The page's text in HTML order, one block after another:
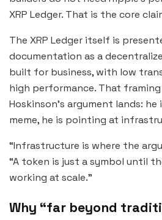
XRP Ledger. That is the core
The XRP Ledger itself is
documentation as a
built for business, with low
high performance. That
Hoskinson’s argument lands:
meme, he is pointing at
“Infrastructure is where the
“A token is just a symbol until
working at scale.”
Why “far beyond